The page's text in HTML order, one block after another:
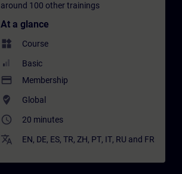
around 100 other trainings
At a glance
widgets Course
Basic
payment Membership
where_to_vote Global
access_time 20 minutes
translate EN, DE, ES, TR, ZH, PT, IT, RU and FR